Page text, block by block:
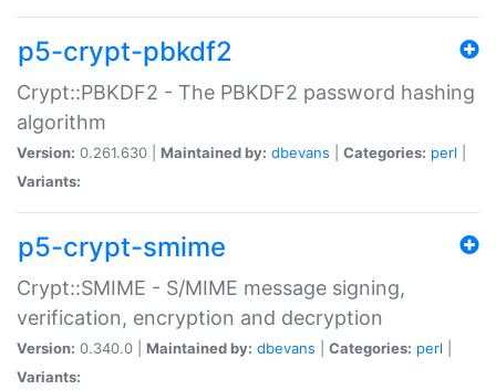
p5-crypt-pbkdf2
Crypt::PBKDF2 - The PBKDF2 password hashing
algorithm
Version: 0.261.630 | Maintained by: dbevans Categories: perl
Variants:
p5-crypt-smime
Crypt::SMIME - S/MIME message signing,
verification, encryption and decryption
Version: 0.340.0 | Maintained by: dbevans Categories: perl
Variants: